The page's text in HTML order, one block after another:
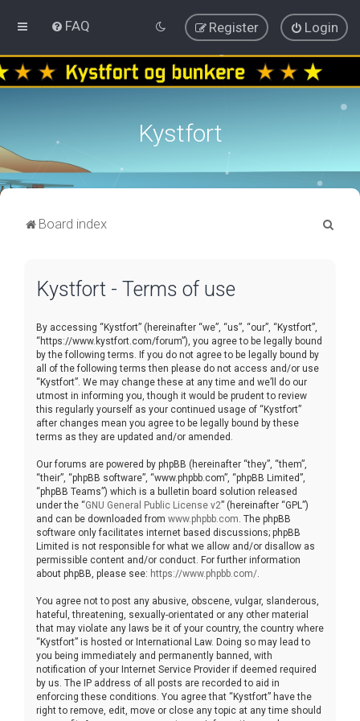
FAQ Login
Register
Kystfort
Board index
Kystfort - Terms of use
By accessing “Kystfort” (hereinafter “we”, “us”, “our”, “Kystfort”,
“https://www.kystfort.com/forum”), you agree to be legally bound
by the following terms. If you do not agree to be legally bound by
all of the following terms then please do not access and/or use
“Kystfort”. We may change these at any time and we’ll do our
utmost in informing you, though it would be prudent to review
this regularly yourself as your continued usage of “Kystfort”
after changes mean you agree to be legally bound by these
terms as they are updated and/or amended.
Our forums are powered by phpBB (hereinafter “they”, “them”,
“their”, “phpBB software”, “www.phpbb.com”, “phpBB Limited”,
“phpBB Teams”) which is a bulletin board solution released
under the “GNU General Public License v2” (hereinafter “GPL”)
and can be downloaded from www.phpbb.com . The phpBB
software only facilitates internet based discussions; phpBB
Limited is not responsible for what we allow and/or disallow as
permissible content and/or conduct. For further information
about phpBB, please see: https://www.phpbb.com/
You agree not to post any abusive, obscene, vulgar, slanderous,
hateful, threatening, sexually-orientated or any other material
that may violate any laws be it of your country, the country where
“Kystfort” is hosted or International Law. Doing so may lead to
you being immediately and permanently banned, with
notification of your Internet Service Provider if deemed required
by us. The IP address of all posts are recorded to aid in
enforcing these conditions. You agree that “Kystfort” have the
right to remove, edit, move or close any topic at any time should